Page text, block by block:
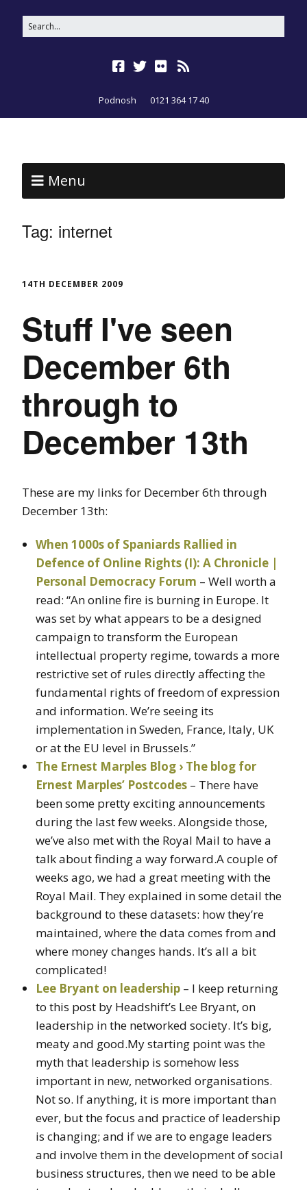
Podnosh 0121 364 17 40
Menu
Tag: internet
14TH DECEMBER 2009
Stuff I've seen
December 6th
through to
December 13th
These are my links for December 6th through
December 13th:
When 1000s of Spaniards Rallied in
Defence of Online Rights (I): A Chronicle |
Personal Democracy Forum – Well worth a
read: “An online fire is burning in Europe. It
was set by what appears to be a designed
campaign to transform the European
intellectual property regime, towards a more
restrictive set of rules directly affecting the
fundamental rights of freedom of expression
and information. We’re seeing its
implementation in Sweden, France, Italy, UK
or at the EU level in Brussels.”
The Ernest Marples Blog › The blog for
Ernest Marples’ Postcodes – There have
been some pretty exciting announcements
during the last few weeks. Alongside those,
we’ve also met with the Royal Mail to have a
talk about finding a way forward.A couple of
weeks ago, we had a great meeting with the
Royal Mail. They explained in some detail the
background to these datasets: how they’re
maintained, where the data comes from and
where money changes hands. It’s all a bit
complicated!
Lee Bryant on leadership – I keep returning
to this post by Headshift’s Lee Bryant, on
leadership in the networked society. It’s big,
meaty and good.My starting point was the
myth that leadership is somehow less
important in new, networked organisations.
Not so. If anything, it is more important than
ever, but the focus and practice of leadership
is changing; and if we are to engage leaders
and involve them in the development of social
business structures, then we need to be able